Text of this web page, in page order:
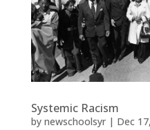
Systemic Racism
by newschoolsyr| Dec